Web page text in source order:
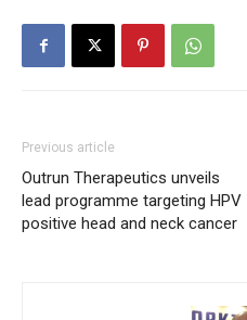
Previous article
Outrun Therapeutics unveils
lead programme targeting HPV
positive head and neck cancer